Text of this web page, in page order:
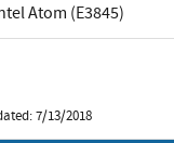
Atom (E3845)
7/13/2018